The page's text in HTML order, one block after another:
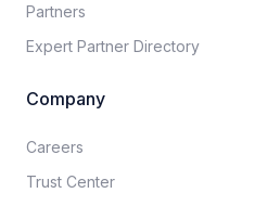
Partners
Expert Partner Directory
Company
Careers​
Trust Center